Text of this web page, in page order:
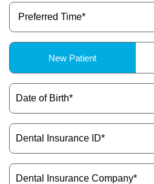
Preferred
Time
Patient
(Required)
New Patient
Date
of
Dental
Insurance
Dental
Insurance